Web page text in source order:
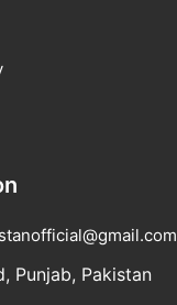
Punjab, Pakistan